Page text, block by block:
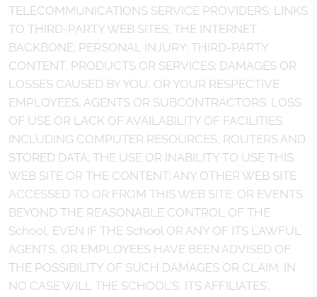
TELECOMMUNICATIONS SERVICE PROVIDERS; LINKS
TO THIRD-PARTY WEB SITES; THE INTERNET
BACKBONE; PERSONAL INJURY; THIRD-PARTY
CONTENT, PRODUCTS OR SERVICES; DAMAGES OR
LOSSES CAUSED BY YOU, OR YOUR RESPECTIVE
EMPLOYEES, AGENTS OR SUBCONTRACTORS; LOSS
OF USE OR LACK OF AVAILABILITY OF FACILITIES
INCLUDING COMPUTER RESOURCES, ROUTERS AND
STORED DATA; THE USE OR INABILITY TO USE THIS
WEB SITE OR THE CONTENT; ANY OTHER WEB SITE
ACCESSED TO OR FROM THIS WEB SITE; OR EVENTS
BEYOND THE REASONABLE CONTROL OF THE
School, EVEN IF THE School OR ANY OF ITS LAWFUL
AGENTS, OR EMPLOYEES HAVE BEEN ADVISED OF
THE POSSIBILITY OF SUCH DAMAGES OR CLAIM. IN
NO CASE WILL THE SCHOOL'S, ITS AFFILIATES',